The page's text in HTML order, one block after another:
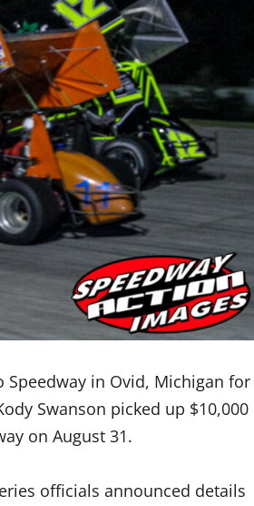
in Ovid, Michigan for
Swanson picked up $10,000
on August 31.
officials announced details